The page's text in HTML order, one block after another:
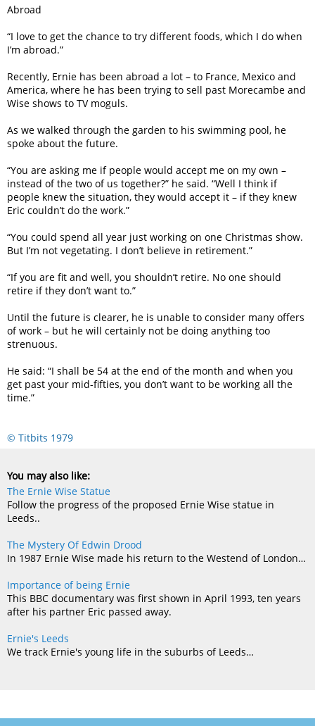
Abroad
“I love to get the chance to try different foods, which I do when
I’m abroad.”
Recently, Ernie has been abroad a lot – to France, Mexico and
America, where he has been trying to sell past Morecambe and
Wise shows to TV moguls.
As we walked through the garden to his swimming pool, he
spoke about the future.
“You are asking me if people would accept me on my own –
instead of the two of us together?” he said. “Well I think if
people knew the situation, they would accept it – if they knew
Eric couldn’t do the work.”
“You could spend all year just working on one Christmas show.
But I’m not vegetating. I don’t believe in retirement.”
“If you are fit and well, you shouldn’t retire. No one should
retire if they don’t want to.”
Until the future is clearer, he is unable to consider many offers
of work – but he will certainly not be doing anything too
strenuous.
He said: “I shall be 54 at the end of the month and when you
get past your mid-fifties, you don’t want to be working all the
time.”
© Titbits 1979
You may also like:
The Ernie Wise Statue
Follow the progress of the proposed Ernie Wise statue in
Leeds..
The Mystery Of Edwin Drood
In 1987 Ernie Wise made his return to the Westend of London…
Importance of being Ernie
This BBC documentary was first shown in April 1993, ten years
after his partner Eric passed away.
Ernie's Leeds
We track Ernie's young life in the suburbs of Leeds…